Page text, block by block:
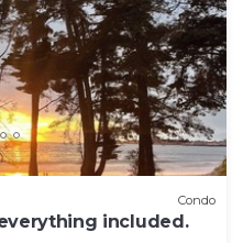
Condo
included.